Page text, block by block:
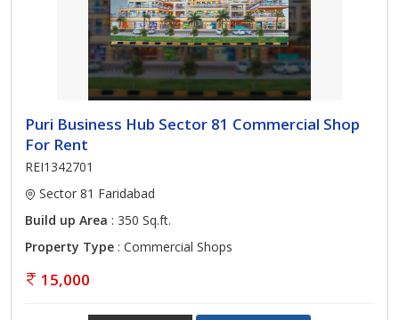
Puri Business Hub Sector 81 Commercial Shop
For Rent
REI1342701
Sector 81 Faridabad
Build up Area : 350 Sq.ft.
Property Type : Commercial Shops
15,000